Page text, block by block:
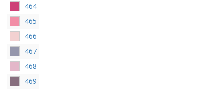
464
465
466
467
468
469